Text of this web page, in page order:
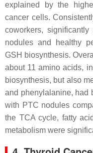
explained by the
cancer cells.
coworkers,
nodules and healthy
GSH biosynthesis.
about 11 amino acids,
biosynthesis, but also
and phenylalanine, had
with PTC nodules
the TCA cycle, fatty
metabolism were